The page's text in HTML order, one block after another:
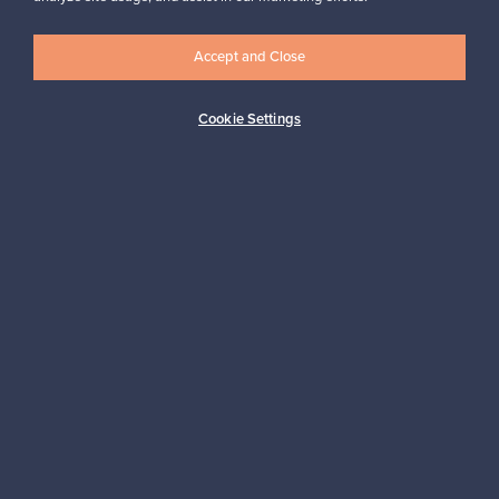
Logistics partners
Cookie Settings
Accept and Close